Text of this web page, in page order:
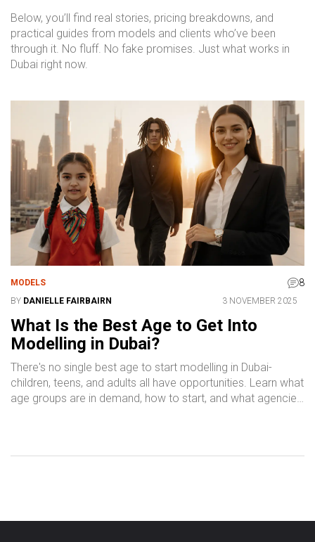
Below, you’ll find real stories, pricing breakdowns, and
practical guides from models and clients who’ve been
through it. No fluff. No fake promises. Just what works in
Dubai right now.
MODELS 8
BY DANIELLE FAIRBAIRN 3 NOVEMBER 2025
What Is the Best Age to Get Into
Modelling in Dubai?
There's no single best age to start modelling in Dubai-
children, teens, and adults all have opportunities. Learn what
age groups are in demand, how to start, and what agencies